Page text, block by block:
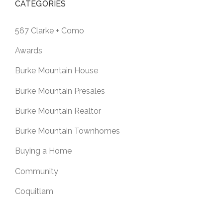
CATEGORIES
567 Clarke + Como
Awards
Burke Mountain House
Burke Mountain Presales
Burke Mountain Realtor
Burke Mountain Townhomes
Buying a Home
Community
Coquitlam